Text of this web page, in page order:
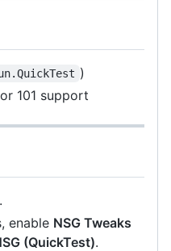
)
101 support
enable NSG Tweaks
(QuickTest).